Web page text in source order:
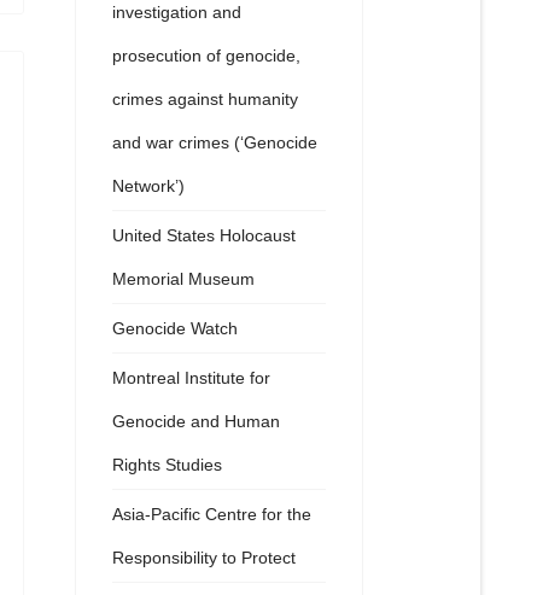
investigation and
prosecution of genocide,
crimes against humanity
and war crimes (‘Genocide
Network’)
United States Holocaust
Memorial Museum
Genocide Watch
Montreal Institute for
Genocide and Human
Rights Studies
Asia-Pacific Centre for the
Responsibility to Protect